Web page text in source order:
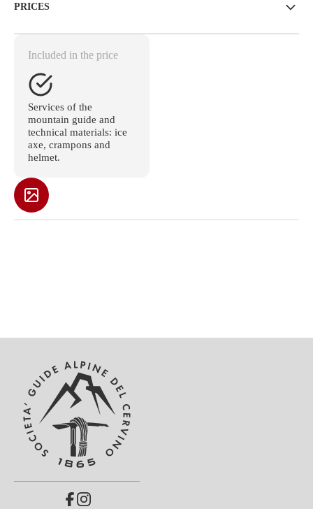
PRICES
Included in the price
Services of the
mountain guide and
technical materials: ice
axe, crampons and
helmet.